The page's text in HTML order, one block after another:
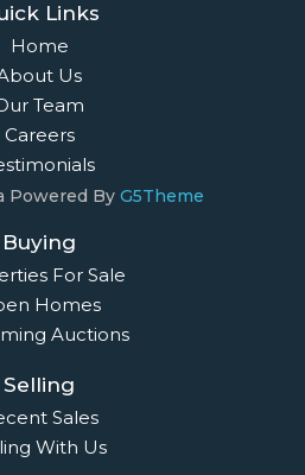
Links
Home
Us
Team
Careers
Powered By G5Theme
Buying
For Sale
Homes
Auctions
Selling
Sales
With Us